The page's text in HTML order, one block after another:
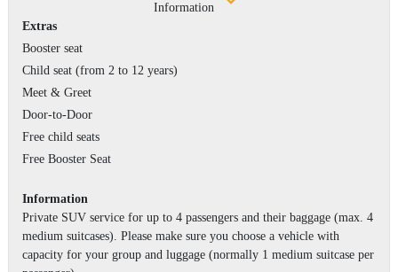
Information
Extras
Booster seat
Child seat (from 2 to 12 years)
Meet & Greet
Door-to-Door
Free child seats
Free Booster Seat
Information
Private SUV service for up to 4 passengers and their baggage (max. 4
medium suitcases). Please make sure you choose a vehicle with
capacity for your group and luggage (normally 1 medium suitcase per